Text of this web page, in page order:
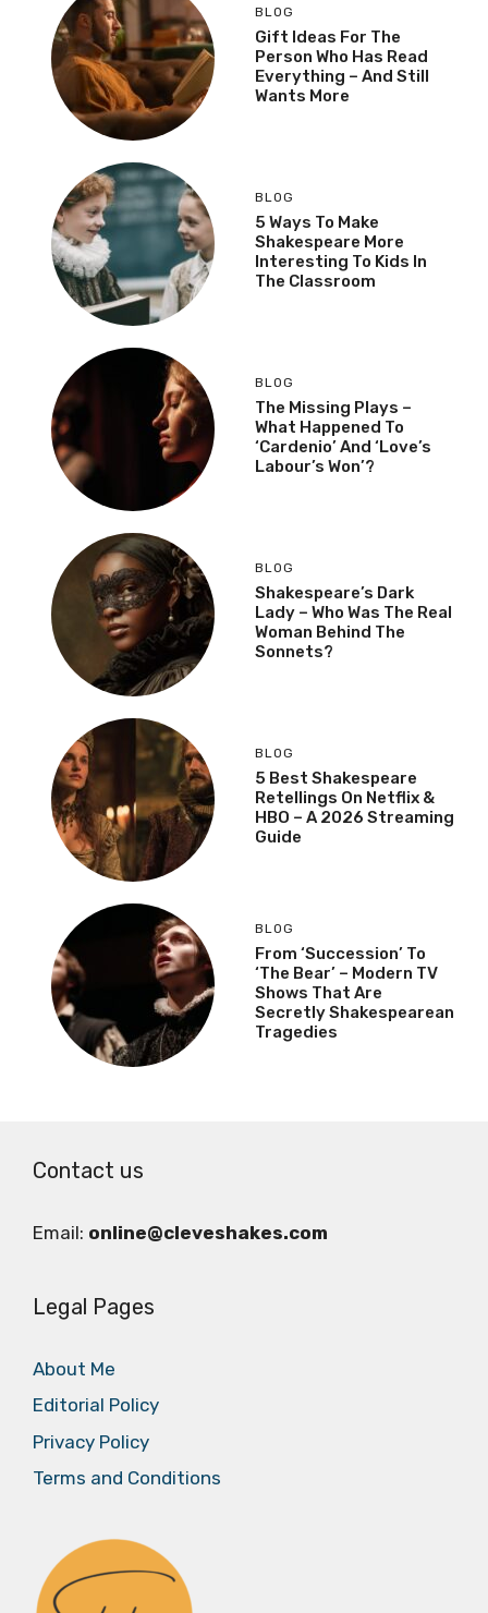
BLOG
Gift Ideas For The
Person Who Has Read
Everything – And Still
Wants More
BLOG
5 Ways To Make
Shakespeare More
Interesting To Kids In
The Classroom
BLOG
The Missing Plays –
What Happened To
‘Cardenio’ And ‘Love’s
Labour’s Won’?
BLOG
Shakespeare’s Dark
Lady – Who Was The Real
Woman Behind The
Sonnets?
BLOG
5 Best Shakespeare
Retellings On Netflix &
HBO – A 2026 Streaming
Guide
BLOG
From ‘Succession’ To
‘The Bear’ – Modern TV
Shows That Are
Secretly Shakespearean
Tragedies
Contact us
Email: online@cleveshakes.com
Legal Pages
About Me
Editorial Policy
Privacy Policy
Terms and Conditions